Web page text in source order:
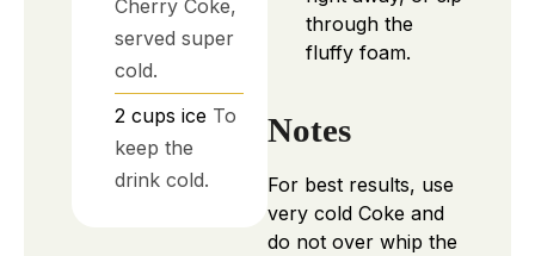
Cherry Coke,
served super
cold.
2 cups ice To
keep the
drink cold.
through the
fluffy foam.
Notes
For best results, use
very cold Coke and
do not over whip the